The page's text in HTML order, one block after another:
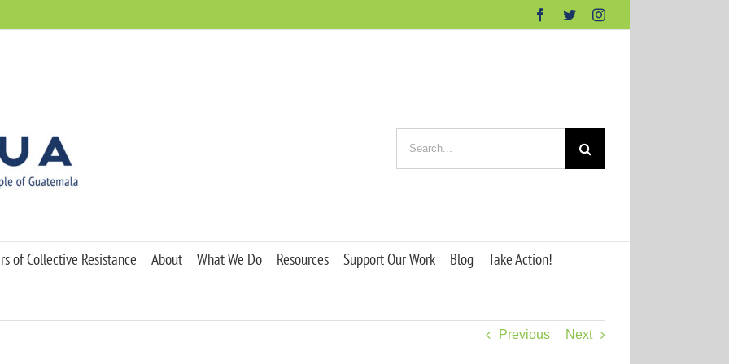
Facebook
TwitterInstagram
for:
of Collective Resistance About What We Do Resources Support Our Work Blog Take Action!
Previous Next